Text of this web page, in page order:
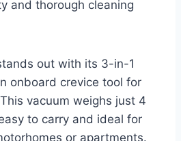
and thorough cleaning
out with its 3-in-1
onboard crevice tool for
vacuum weighs just 4
to carry and ideal for
or apartments.